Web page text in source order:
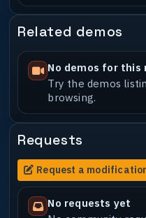
Related demos
No demos for this
Try the demos
browsing.
Requests
Request a
No requests yet